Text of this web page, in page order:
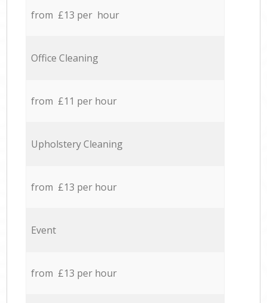
from £13 per hour
Office Cleaning
from £11 per hour
Upholstery Cleaning
from £13 per hour
Event
from £13 per hour